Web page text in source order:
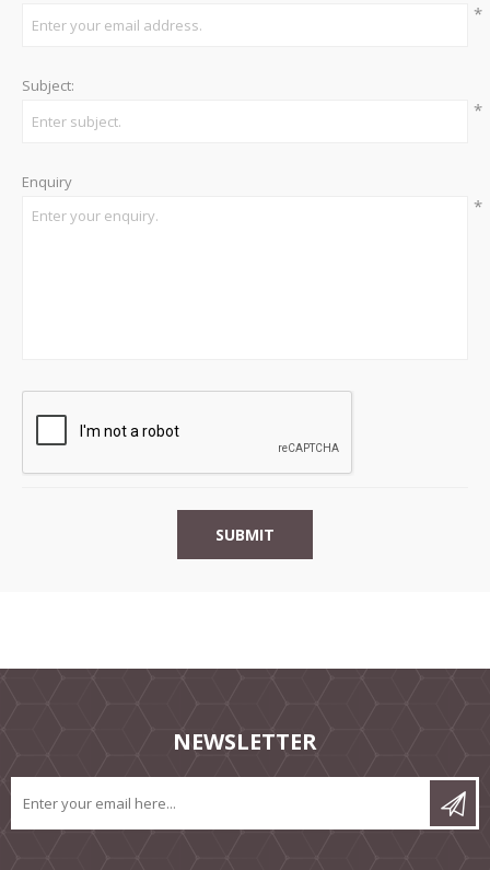
*
Subject:
*
Enquiry
*
NEWSLETTER